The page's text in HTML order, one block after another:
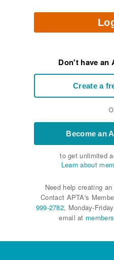
Don't have an
Create a
Become an
to get unlimited
Learn about
Need help creating
Contact APTA's
999-2782, Monday-
email at